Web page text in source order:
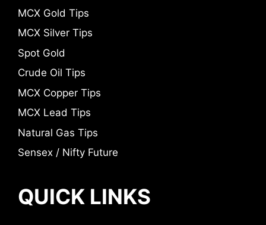
MCX Gold Tips
MCX Silver Tips
Spot Gold
Crude Oil Tips
MCX Copper Tips
MCX Lead Tips
Natural Gas Tips
Sensex / Nifty Future
QUICK LINKS